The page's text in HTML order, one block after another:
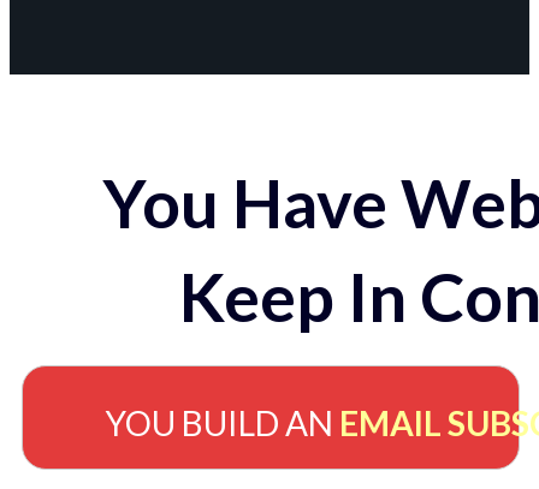
You Have
Keep In
YOU BUILD AN EMAIL